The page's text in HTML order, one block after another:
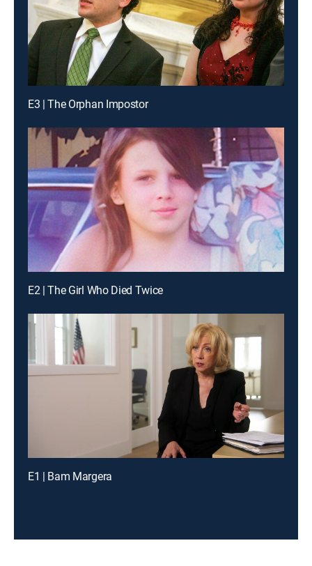
E3 | The Orphan Impostor
E2 | The Girl Who Died Twice
E1 | Bam Margera